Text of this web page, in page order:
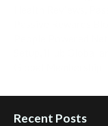
Recent Posts